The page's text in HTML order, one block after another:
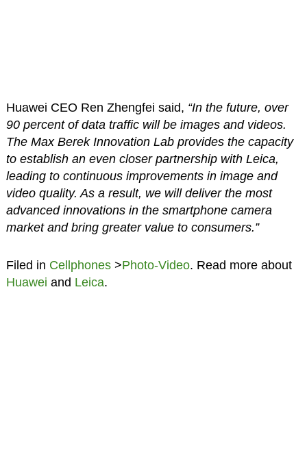
Huawei CEO Ren Zhengfei said, “In the future, over
90 percent of data traffic will be images and videos.
The Max Berek Innovation Lab provides the capacity
to establish an even closer partnership with Leica,
leading to continuous improvements in image and
video quality. As a result, we will deliver the most
advanced innovations in the smartphone camera
market and bring greater value to consumers.”
Filed in Cellphones>Photo-Video. Read more about
Huawei and Leica.